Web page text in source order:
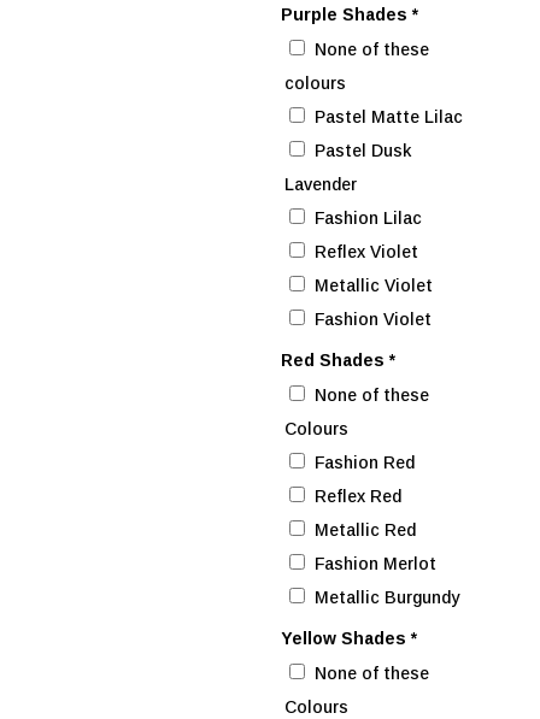
Purple Shades*
None of these
colours
Pastel Matte Lilac
Pastel Dusk
Lavender
Fashion Lilac
Reflex Violet
Metallic Violet
Fashion Violet
Red Shades*
None of these
Colours
Fashion Red
Reflex Red
Metallic Red
Fashion Merlot
Metallic Burgundy
Yellow Shades*
None of these
Colours